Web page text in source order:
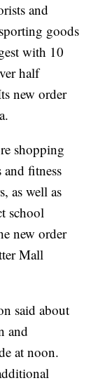
and
goods
with 10
half
new order
shopping
fitness
as well as
school
new order
Mall
said about
and
at noon.